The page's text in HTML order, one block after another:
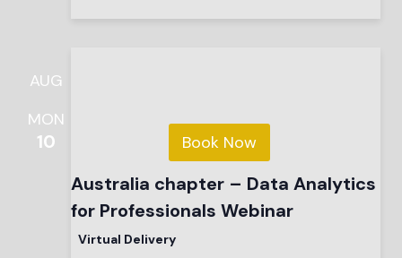
AUG
MON
10 Book Now
Australia chapter – Data Analytics
for Professionals Webinar
Virtual Delivery